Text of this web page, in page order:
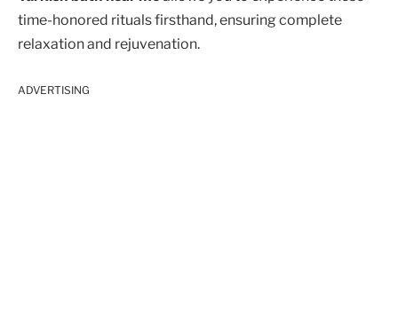
time-honored rituals firsthand, ensuring complete
relaxation and rejuvenation.
ADVERTISING